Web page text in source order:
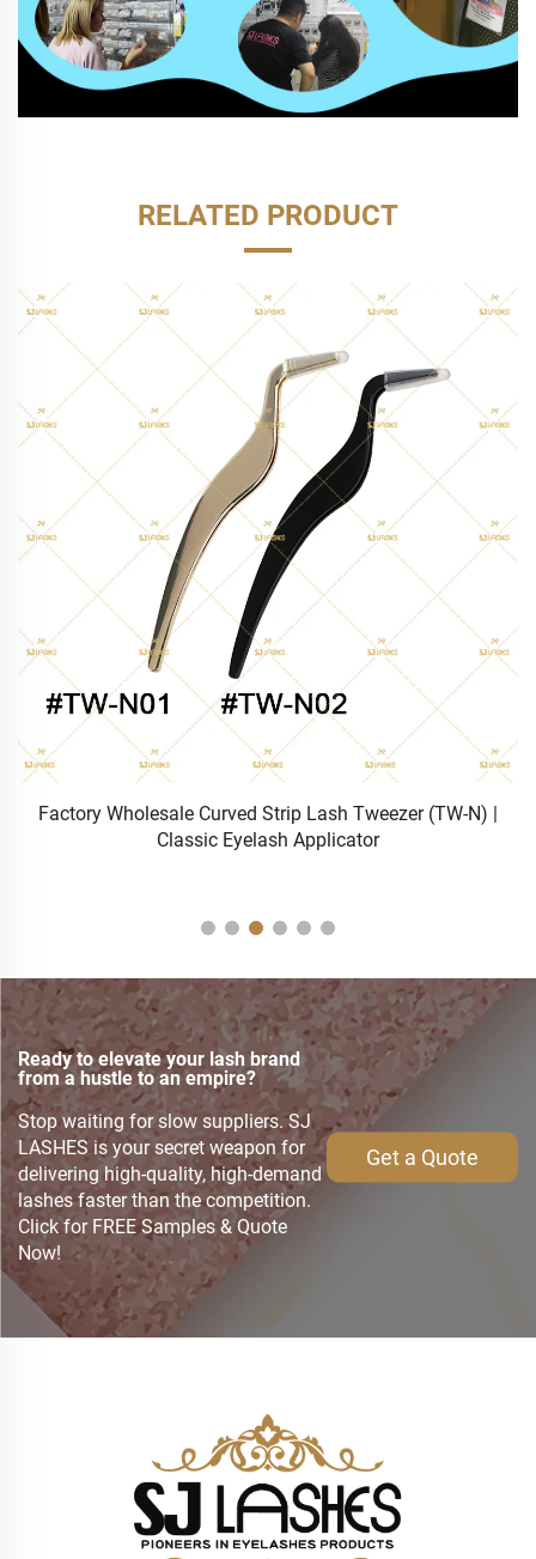
RELATED PRODUCT
Factory Wholesale Curved Strip Lash Tweezer (TW-N) |
Classic Eyelash Applicator
Ready to elevate your lash brand
from a hustle to an empire?
Stop waiting for slow suppliers. SJ
LASHES is your secret weapon for
delivering high-quality, high-demand
lashes faster than the competition.
Click for FREE Samples & Quote
Now!
Get a Quote